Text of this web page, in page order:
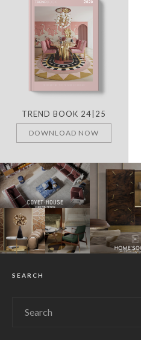
TREND BOOK 24|25
DOWNLOAD NOW
SEARCH